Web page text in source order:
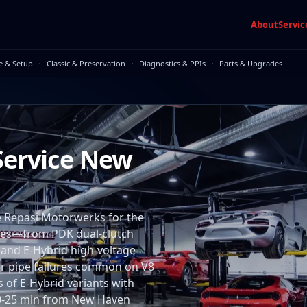
About
& Setup · Classic & Preservation · Diagnostics & PPIs · Parts & Upgrades
New
Repasi Motorwerks for the
PDK dual-clutch
E-Hybrid high-voltage
pipe failures common on V8
E-Hybrid variants with
min from New Haven